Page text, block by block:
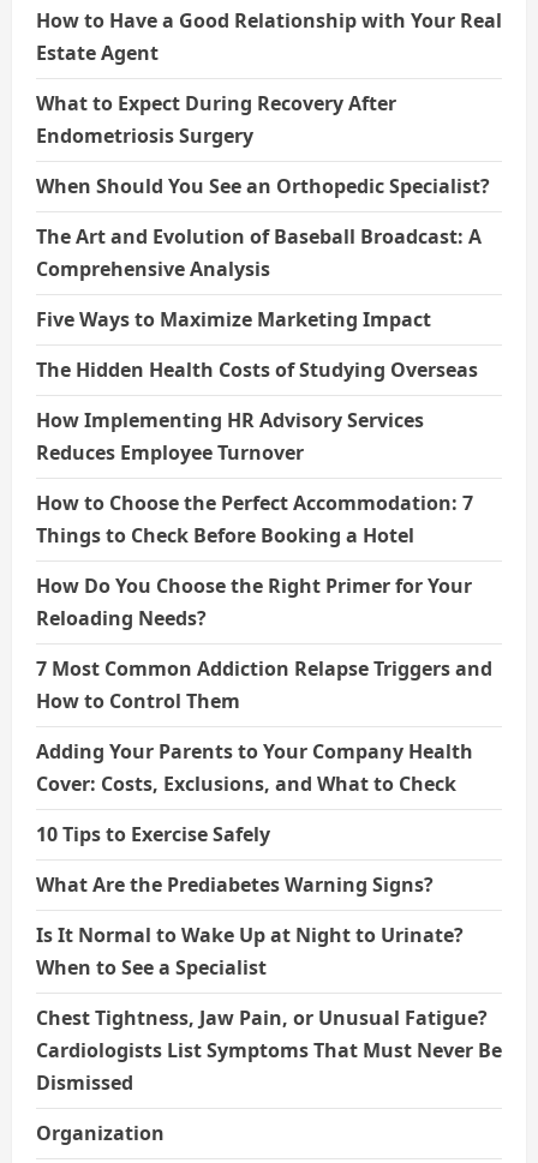
How to Have a Good Relationship with Your Real
Estate Agent
What to Expect During Recovery After
Endometriosis Surgery
When Should You See an Orthopedic Specialist?
The Art and Evolution of Baseball Broadcast: A
Comprehensive Analysis
Five Ways to Maximize Marketing Impact
The Hidden Health Costs of Studying Overseas
How Implementing HR Advisory Services
Reduces Employee Turnover
How to Choose the Perfect Accommodation: 7
Things to Check Before Booking a Hotel
How Do You Choose the Right Primer for Your
Reloading Needs?
7 Most Common Addiction Relapse Triggers and
How to Control Them
Adding Your Parents to Your Company Health
Cover: Costs, Exclusions, and What to Check
10 Tips to Exercise Safely
What Are the Prediabetes Warning Signs?
Is It Normal to Wake Up at Night to Urinate?
When to See a Specialist
Chest Tightness, Jaw Pain, or Unusual Fatigue?
Cardiologists List Symptoms That Must Never Be
Dismissed
Organization